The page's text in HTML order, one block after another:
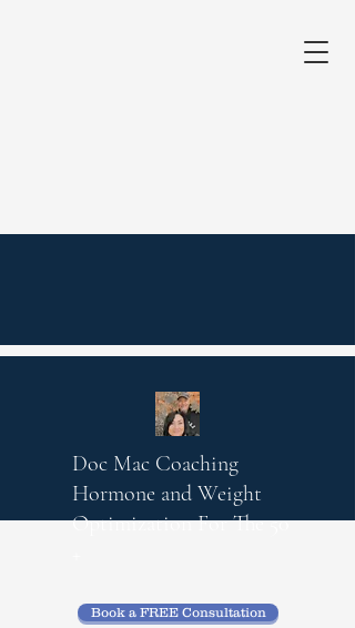
Doc Mac Coaching
Hormone and Weight
OptimizationFor The 50
Book a FREE Consultation